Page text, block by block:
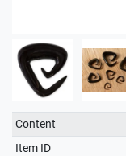
Technical
characteristic
Value
Content
Item ID